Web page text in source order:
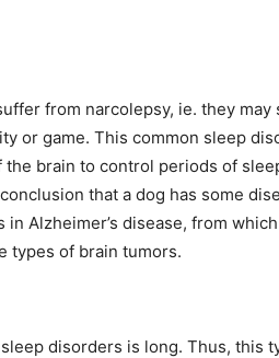
from narcolepsy, ie. they
or game. This common sleep
brain to control periods of
that a dog has some
Alzheimer’s disease, from
types of brain tumors.
disorders is long. Thus, this